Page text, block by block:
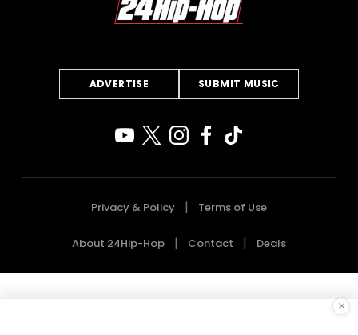
ADVERTISE SUBMIT MUSIC
Privacy & Policy Terms of Use
About 24Hip-Hop Contact Deals
×